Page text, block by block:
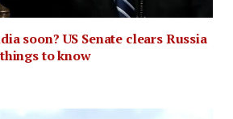
soon? US Senate clears Russia
to know